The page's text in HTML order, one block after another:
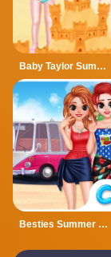
Baby Taylor Summer Fun
Besties Summer Vacation